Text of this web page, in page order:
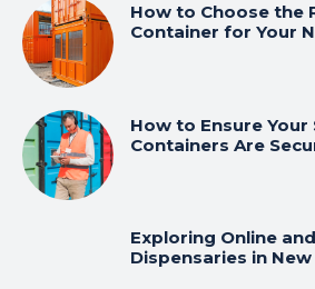
How to Choose the
Container for Your
How to Ensure Your
Containers Are
Exploring Online
Dispensaries in